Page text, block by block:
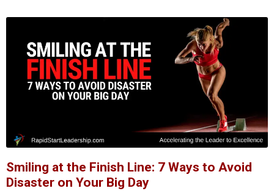
Smiling at the Finish Line: 7 Ways to Avoid
Disaster on Your Big Day